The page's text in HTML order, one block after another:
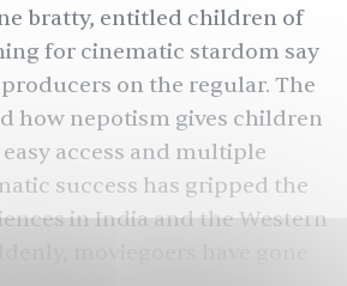
bratty, entitled children of
for cinematic stardom say
on the regular. The
how nepotism gives children
access and multiple
success has gripped the
in India and the Western